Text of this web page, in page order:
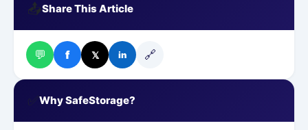
📤Share This Article
💬 f 𝕏 in 🔗
Why SafeStorage?